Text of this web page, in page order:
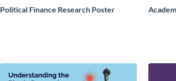
Political Finance Research Poster